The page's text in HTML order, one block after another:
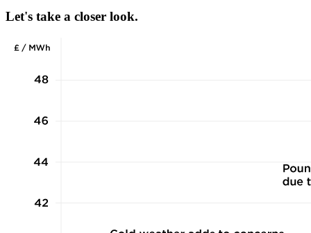
Let's take a closer look.